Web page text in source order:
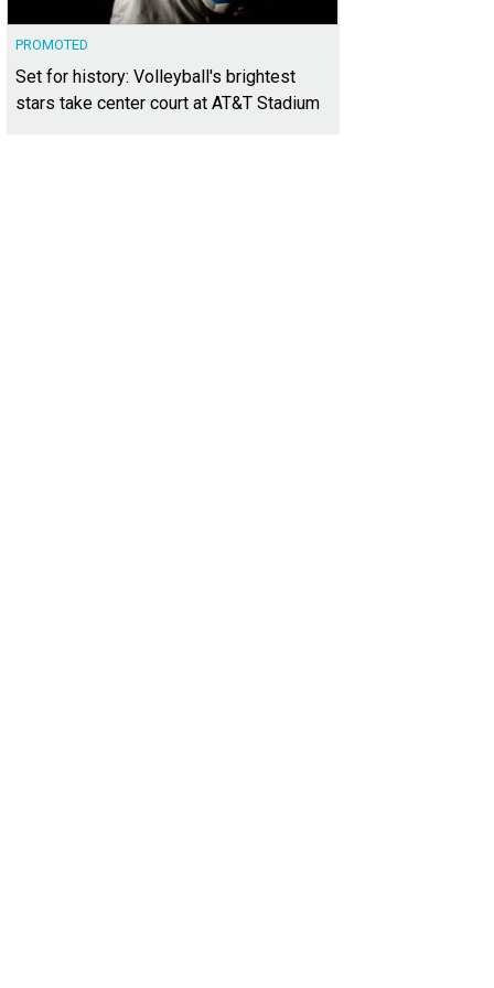
PROMOTED
Set for history: Volleyball's brightest
stars take center court at AT&T Stadium